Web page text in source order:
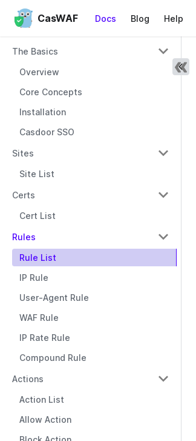
CasWAF Docs Blog Help
The Basics
Overview
Core Concepts
Installation
Casdoor SSO
Sites
Site List
Certs
Cert List
Rules
Rule List
IP Rule
User-Agent Rule
WAF Rule
IP Rate Rule
Compound Rule
Actions
Action List
Allow Action